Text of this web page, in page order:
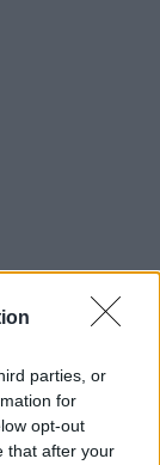
parties, or
for
opt-out
that after your